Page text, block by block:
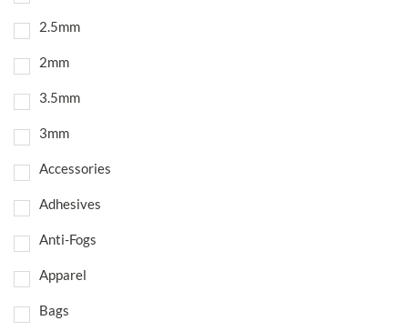
2.5mm
2mm
3.5mm
3mm
Accessories
Adhesives
Anti-Fogs
Apparel
Bags